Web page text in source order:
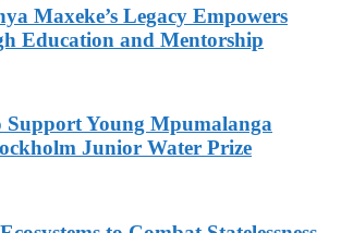
Maxeke’s Legacy Empowers
Education and Mentorship
Support Young Mpumalanga
Junior Water Prize